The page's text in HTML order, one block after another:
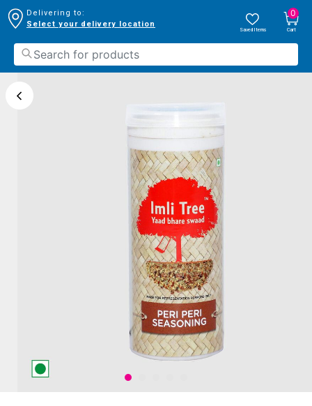
Delivering to:
Select your delivery location
Saved Items
0
Cart